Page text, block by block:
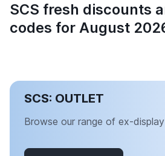
SCS fresh discounts
codes for August
SCS: OUTLET
Browse our range of ex-